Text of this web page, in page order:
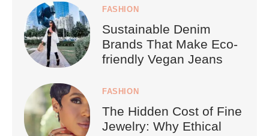
FASHION
Sustainable Denim
Brands That Make Eco-
friendly Vegan Jeans
FASHION
The Hidden Cost of Fine
Jewelry: Why Ethical